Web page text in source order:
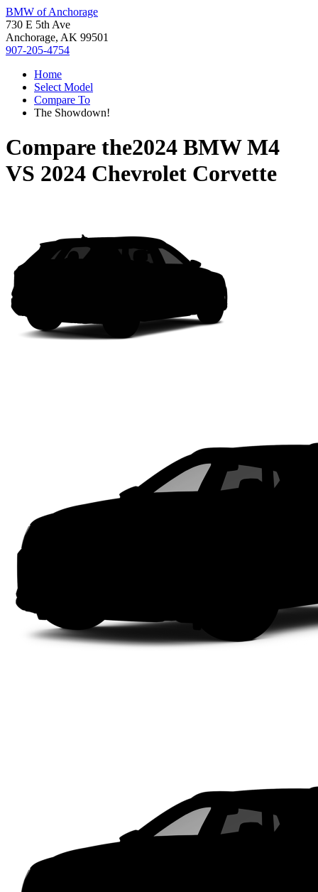
BMW of Anchorage
730 E 5th Ave
Anchorage, AK 99501
907-205-4754
Home
Select Model
Compare To
The Showdown!
Compare the2024 BMW M4
VS 2024 Chevrolet Corvette